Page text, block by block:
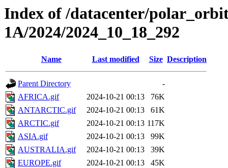
Index of /datacenter/
1A/2024/2024_10_18_292
Name Last modified Size Description
Parent Directory
-
AFRICA.gif
2024-10-21 00:13
76K
ANTARCTIC.gif
2024-10-21 00:13
61K
ARCTIC.gif
2024-10-21 00:13 117K
ASIA.gif
2024-10-21 00:13
99K
AUSTRALIA.gif
2024-10-21 00:13
39K
EUROPE.gif
2024-10-21 00:13
45K